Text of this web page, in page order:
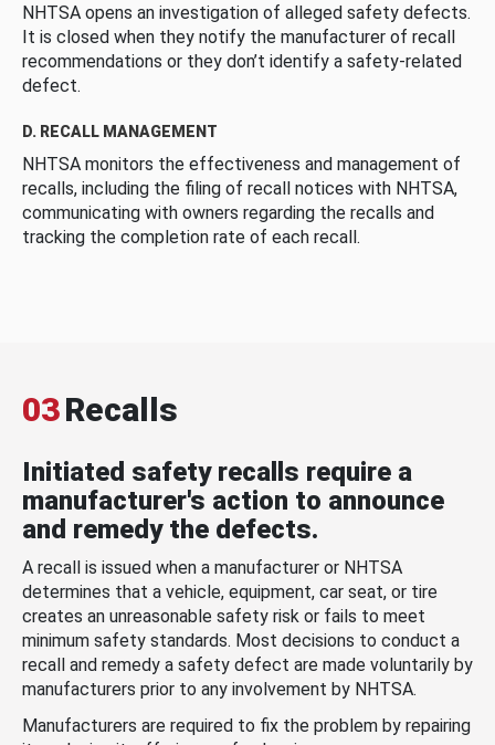
NHTSA opens an investigation of alleged safety defects.
It is closed when they notify the manufacturer of recall
recommendations or they don’t identify a safety-related
defect.
D. RECALL MANAGEMENT
NHTSA monitors the effectiveness and management of
recalls, including the filing of recall notices with NHTSA,
communicating with owners regarding the recalls and
tracking the completion rate of each recall.
03Recalls
Initiated safety recalls require a
manufacturer's action to announce
and remedy the defects.
A recall is issued when a manufacturer or NHTSA
determines that a vehicle, equipment, car seat, or tire
creates an unreasonable safety risk or fails to meet
minimum safety standards. Most decisions to conduct a
recall and remedy a safety defect are made voluntarily by
manufacturers prior to any involvement by NHTSA.
Manufacturers are required to fix the problem by repairing